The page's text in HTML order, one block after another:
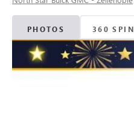
PHOTOS 360 SPIN